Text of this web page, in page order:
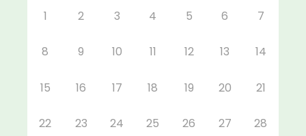
1 2 3 4 5 6 7
8 9 10 11 12 13 14
15 16 17 18 19 20 21
22 23 24 25 26 27 28